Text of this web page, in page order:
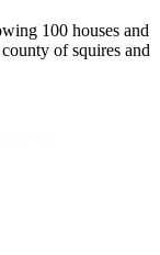
100 houses and
of squires and